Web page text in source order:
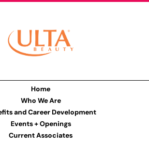
Home
Who We Are
and Career Development
Events + Openings
Current Associates